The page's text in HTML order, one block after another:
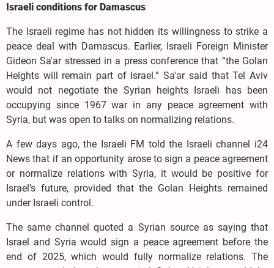
Israeli conditions for Damascus
The Israeli regime has not hidden its willingness to strike a
peace deal with Damascus. Earlier, Israeli Foreign Minister
Gideon Sa'ar stressed in a press conference that “the Golan
Heights will remain part of Israel.” Sa'ar said that Tel Aviv
would not negotiate the Syrian heights Israeli has been
occupying since 1967 war in any peace agreement with
Syria, but was open to talks on normalizing relations.
A few days ago, the Israeli FM told the Israeli channel i24
News that if an opportunity arose to sign a peace agreement
or normalize relations with Syria, it would be positive for
Israel’s future, provided that the Golan Heights remained
under Israeli control.
The same channel quoted a Syrian source as saying that
Israel and Syria would sign a peace agreement before the
end of 2025, which would fully normalize relations. The